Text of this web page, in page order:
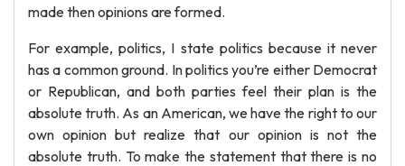
made then opinions are formed.
For example, politics, I state politics because it never
has a common ground. In politics you’re either Democrat
or Republican, and both parties feel their plan is the
absolute truth. As an American, we have the right to our
own opinion but realize that our opinion is not the
absolute truth. To make the statement that there is no